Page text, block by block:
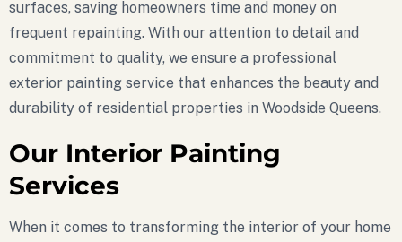
surfaces, saving homeowners time and money on
frequent repainting. With our attention to detail and
commitment to quality, we ensure a professional
exterior painting service that enhances the beauty and
durability of residential properties in Woodside Queens.
Our Interior Painting
Services
When it comes to transforming the interior of your home